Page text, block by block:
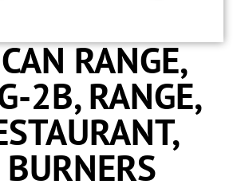
RANGE,
2B, RANGE,